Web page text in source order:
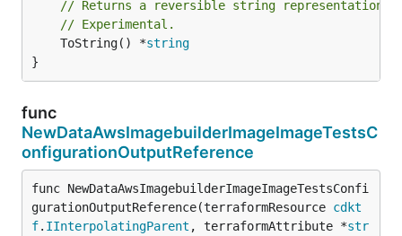
// Returns a reversible string representation.
// Experimental.
	ToString() *
string
}
func
NewDataAwsImagebuilderImageImageTestsC
onfigurationOutputReference
func NewDataAwsImagebuilderImageImageTestsConfi
gurationOutputReference(terraformResource cdkt
f. IInterpolatingParent , terraformAttribute *str